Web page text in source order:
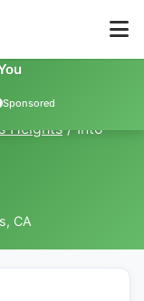
Sponsored
Heights / Into
CA